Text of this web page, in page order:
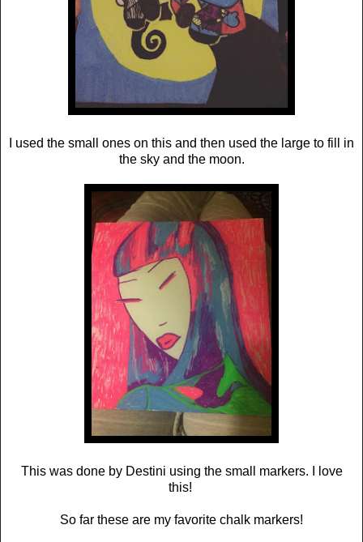
I used the small ones on this and then used the large to fill in
the sky and the moon.
This was done by Destini using the small markers. I love
this!
So far these are my favorite chalk markers!